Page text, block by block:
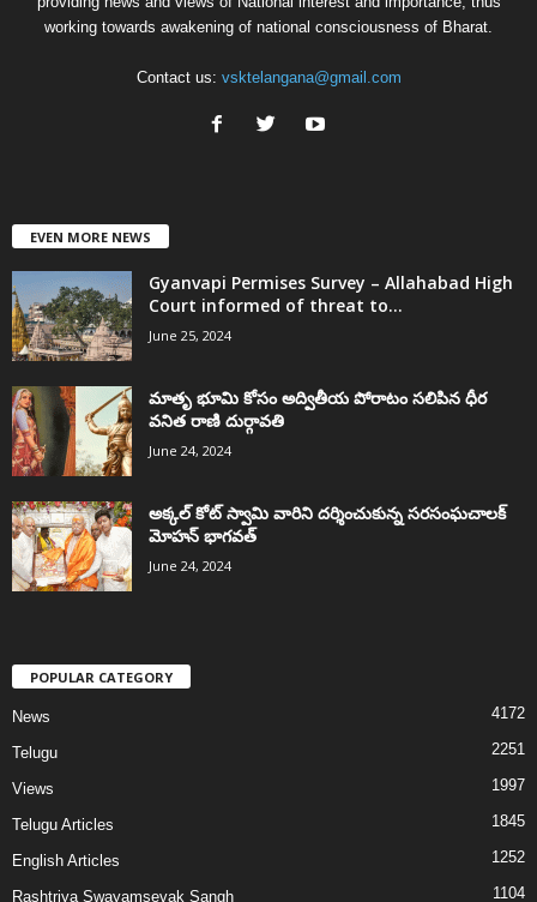
working towards awakening of national consciousness of Bharat.
Contact us: vsktelangana@gmail.com
EVEN MORE NEWS
Gyanvapi Permises Survey – Allahabad High
Court informed of threat to...
June 25, 2024
మాతృ భూమి కోసం అద్వితీయ పోరాటం సలిపిన ధీర
వనిత రాణి దుర్గావతి
June 24, 2024
అక్కల్‌ కోట్‌ స్వామి వారిని దర్శించుకున్న సరసంఘచాలక్
మోహన్ భాగవత్
June 24, 2024
POPULAR CATEGORY
News 4172
Telugu 2251
Views 1997
Telugu Articles 1845
English Articles 1252
Rashtriya Swayamsevak Sangh 1104